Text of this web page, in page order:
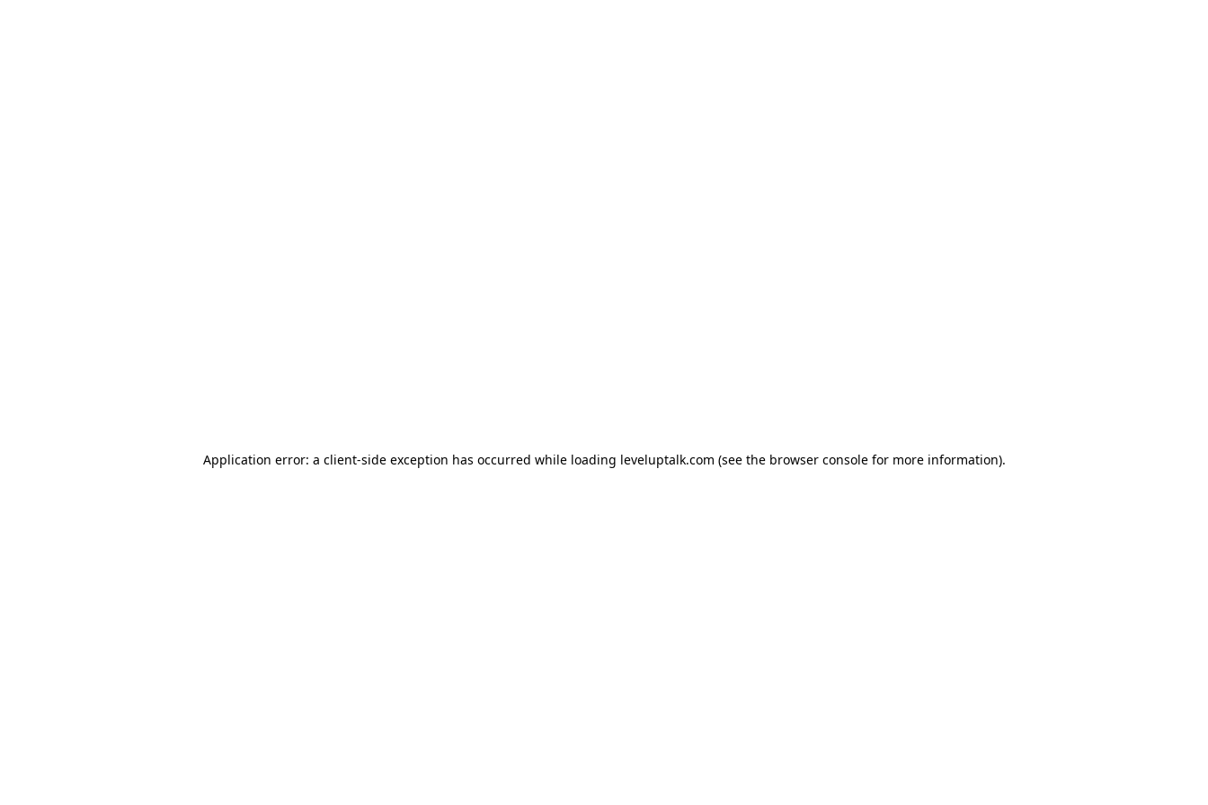
Application error: a client-side exception has occurred while loading leveluptalk.com (see the browser consolefor more information).